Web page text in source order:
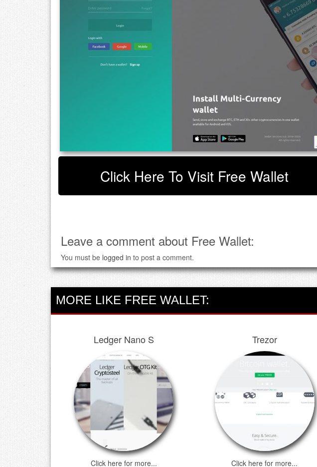
Click Here To Visit Free Wallet
Leave a comment about Free Wallet:
You must be logged in to post a comment.
MORE LIKE FREE WALLET:
Ledger Nano S
Click here for more...
Trezor
Click here for more...